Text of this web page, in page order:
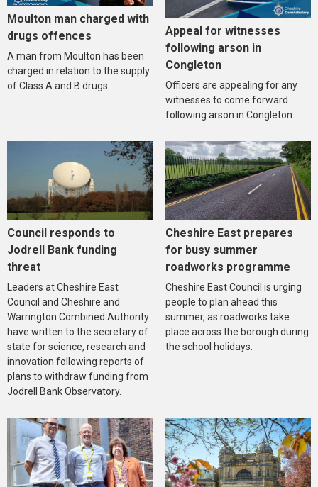
Moulton man charged with
drugs offences
A man from Moulton has been
charged in relation to the supply
of Class A and B drugs.
Appeal for witnesses
following arson in
Congleton
Officers are appealing for any
witnesses to come forward
following arson in Congleton.
Council responds to
Jodrell Bank funding
threat
Leaders at Cheshire East
Council and Cheshire and
Warrington Combined Authority
have written to the secretary of
state for science, research and
innovation following reports of
plans to withdraw funding from
Jodrell Bank Observatory.
Cheshire East prepares
for busy summer
roadworks programme
Cheshire East Council is urging
people to plan ahead this
summer, as roadworks take
place across the borough during
the school holidays.